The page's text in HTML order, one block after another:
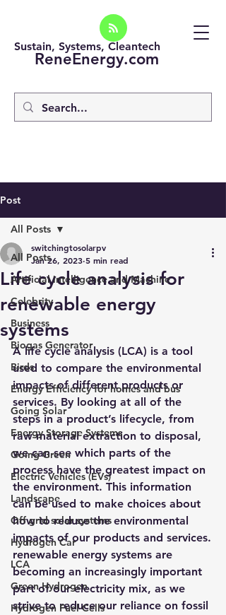
ReneEnergy.com
Sustain, Systems, Cleantech
Post
All Posts
Artificial intelligence and Machine
Celebrity
Business
Biogas Generator
Birds
Energy Efficiency for homes and bus
Going Solar
Energy Storage Systems
Going Green
Electric Vehicles (EVs)
Landscape
Off grid solar systems
Hydrogen Car
LCA
Green Hydrogen
Hydrogen Fuel Cells
All Posts
Life cycle analysis for
renewable energy
systems
switchingtosolarpv
Jan 26, 2023 5 min read
A life cycle analysis (LCA) is a tool
used to compare the environmental
impacts of different products or
services. By looking at all of the
steps in a product’s lifecycle, from
raw material extraction to disposal,
we can see which parts of the
process have the greatest impact on
the environment. This information
can be used to make choices about
how to reduce the environmental
impacts of our products and services.
renewable energy systems are
becoming an increasingly important
part of our electricity mix, as we
strive to reduce our reliance on fossil